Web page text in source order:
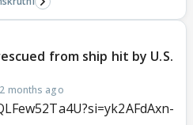
from ship hit by U.S.
2 months ago